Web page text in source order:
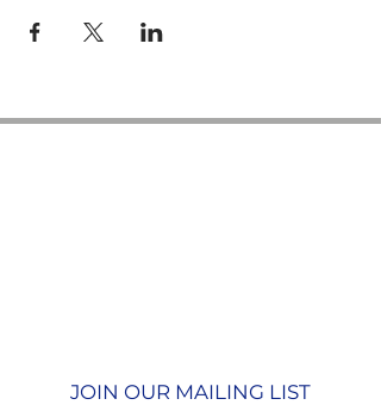
JOIN OUR MAILING LIST